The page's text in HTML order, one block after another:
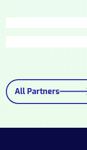
All Partners